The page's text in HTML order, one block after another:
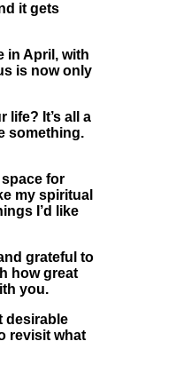
it gets
in April, with
is now only
It’s all a
something.
for
my spiritual
I’d like
grateful to
how great
you.
desirable
revisit what